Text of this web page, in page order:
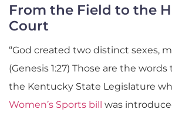
From the Field to the
Court
“God created two distinct sexes,
(Genesis 1:27) Those are the
the Kentucky State Legislature
Women’s Sports bill was